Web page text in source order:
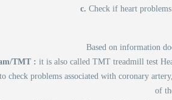
c. Check if heart
Based on information
TMT : it is also called TMT treadmill test
check problems associated with coronary
of